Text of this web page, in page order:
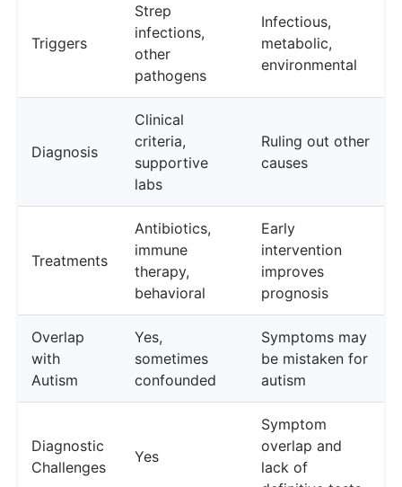
Triggers
Strep
infections,
other
pathogens
Infectious,
metabolic,
environmental
Diagnosis
Clinical
criteria,
supportive
labs
Ruling out other
causes
Treatments
Antibiotics,
immune
therapy,
behavioral
Early
intervention
improves
prognosis
Overlap
with
Autism
Yes,
sometimes
confounded
Symptoms may
be mistaken for
autism
Diagnostic
Challenges
Yes
Symptom
overlap and
lack of